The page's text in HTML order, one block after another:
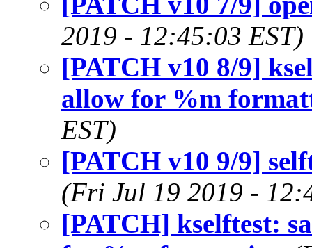
2019 - 12:45:03 EST)
[PATCH v10 8/9]
allow for %m
EST)
[PATCH v10 9/9]
(Fri Jul 19 2019 -
[PATCH] kselftest: